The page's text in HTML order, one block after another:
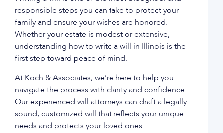
responsible steps you can take to protect your
family and ensure your wishes are honored.
Whether your estate is modest or extensive,
understanding how to write a will in Illinois is the
first step toward peace of mind.
At Koch & Associates, we’re here to help you
navigate the process with clarity and confidence.
Our experiencedwill attorneys can draft a legally
sound, customized will that reflects your unique
needs and protects your loved ones.